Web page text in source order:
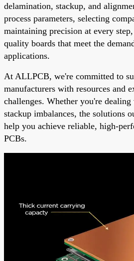
delamination, stackup, and
process parameters, selecting
maintaining precision at every
quality boards that meet the
applications.
At ALLPCB, we're committed to
manufacturers with resources and
challenges. Whether you're
stackup imbalances, the solutions
help you achieve reliable, high-
PCBs.